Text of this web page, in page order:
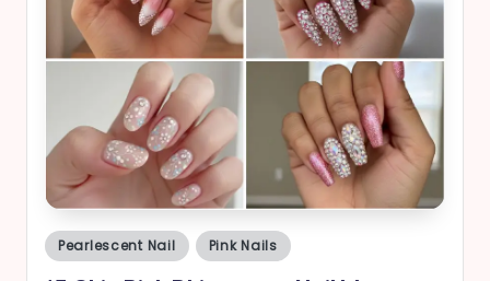
Posted
in
Pearlescent Nail Pink Nails